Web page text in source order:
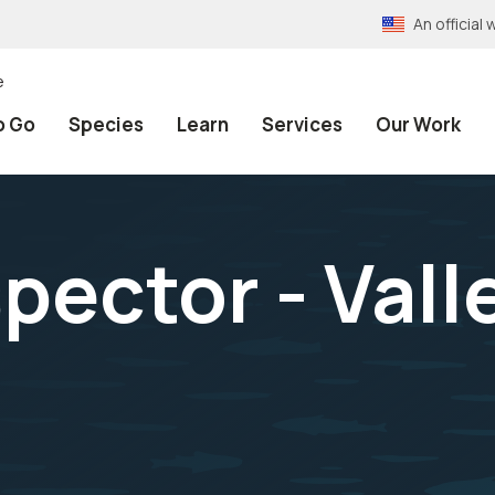
An official
Go Species Learn Services Our Work
-